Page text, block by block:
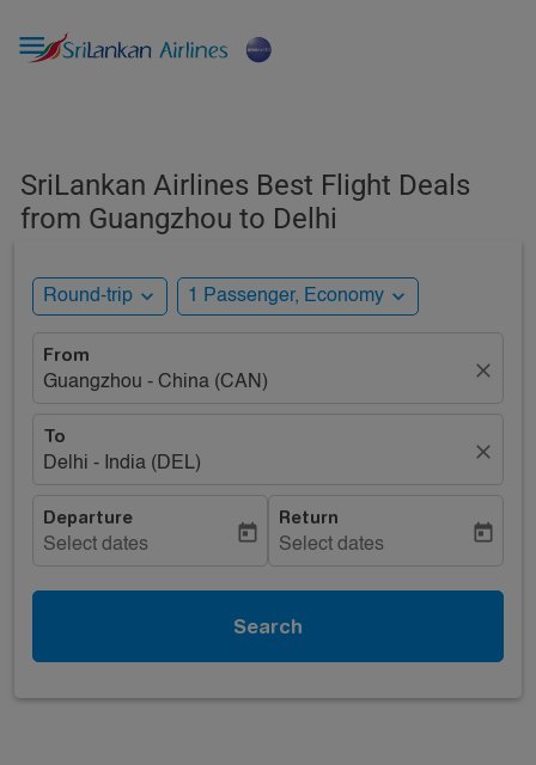

SriLankan Airlines Best Flight Deals
from Guangzhou to Delhi
Round-trip expand_more 1 Passenger, Economy expand_more
From
Guangzhou - China (CAN)
close
To
Delhi - India (DEL)
close
Departure
Select dates
today
Return
Select dates
today
Search